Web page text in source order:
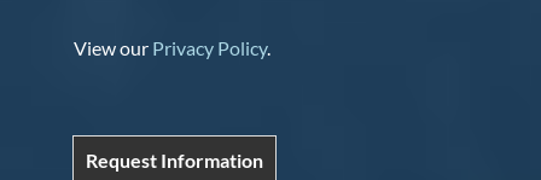
View our Privacy Policy.
Request Information